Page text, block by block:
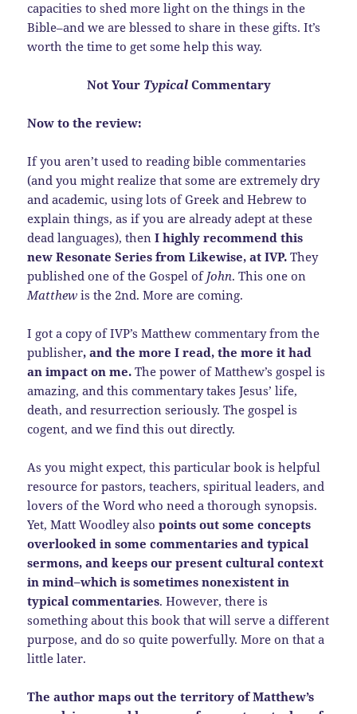
capacities to shed more light on the things in the
Bible–and we are blessed to share in these gifts. It’s
worth the time to get some help this way.
Not Your TypicalCommentary
Now to the review:
If you aren’t used to reading bible commentaries
(and you might realize that some are extremely dry
and academic, using lots of Greek and Hebrew to
explain things, as if you are already adept at these
dead languages), thenI highly recommend this
new Resonate Series from Likewise, at IVP.They
published one of the Gospel of John. This one on
Matthew is the 2nd. More are coming.
I got a copy of IVP’s Matthew commentary from the
publisher, and the more I read, the more it had
an impact on me.The power of Matthew’s gospel is
amazing, and this commentary takes Jesus’ life,
death, and resurrection seriously. The gospel is
cogent, and we find this out directly.
As you might expect, this particular book is helpful
resource for pastors, teachers, spiritual leaders, and
lovers of the Word who need a thorough synopsis.
Yet, Matt Woodley alsopoints out some concepts
overlooked in some commentaries and typical
sermons, and keeps our present cultural context
in mind–which is sometimes nonexistent in
typical commentaries. However, there is
something about this book that will serve a different
purpose, and do so quite powerfully. More on that a
little later.
The author maps out the territory of Matthew’s